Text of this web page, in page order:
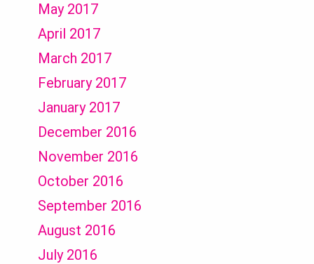
May 2017
April 2017
March 2017
February 2017
January 2017
December 2016
November 2016
October 2016
September 2016
August 2016
July 2016